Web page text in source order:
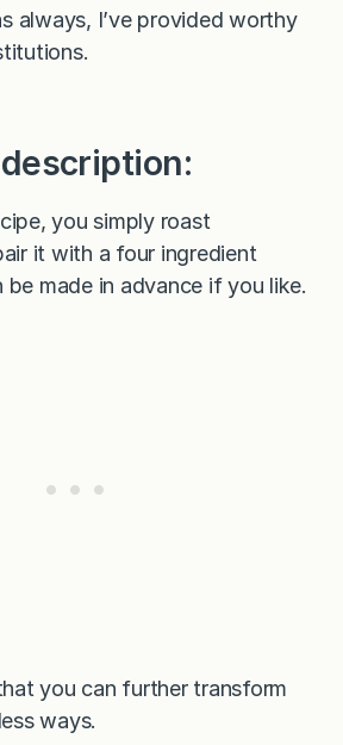
always, I’ve provided worthy
you simply roast
it with a four ingredient
be made in advance if you like.
you can further transform
ways.